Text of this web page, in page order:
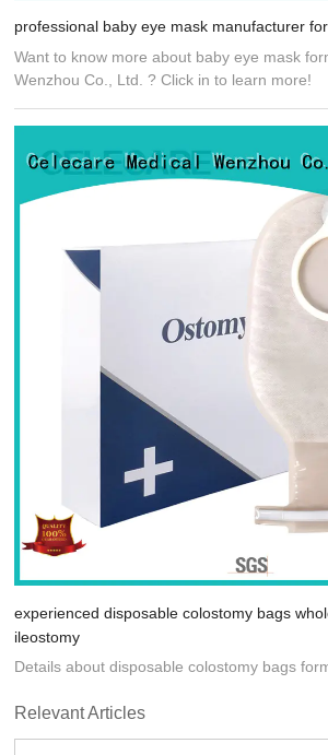
professional baby eye mask manufacturer
Want to know more about baby eye mask
Wenzhou Co., Ltd. ? Click in to learn more!
experienced disposable colostomy bags
ileostomy
Details about disposable colostomy bags
Relevant Articles